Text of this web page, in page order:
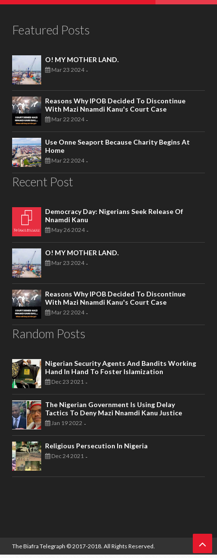
Featured Posts
O! MY MOTHER LAND.
Mar 23 2024 -
Reasons Why IPOB Decided To Discontinue
With Mazi Nnamdi Kanu's Court Case
Mar 22 2024 -
Use Onne Seaport Because Charity Begins At
Home
Mar 22 2024 -
Recent Post
Democracy Day: Nigerians Seek Release Of
Nnamdi Kanu
May 26 2024 -
O! MY MOTHER LAND.
Mar 23 2024 -
Reasons Why IPOB Decided To Discontinue
With Mazi Nnamdi Kanu's Court Case
Mar 22 2024 -
Random Posts
Nigerian Security Agents And Bandits Working
Hand In Hand To Foster Islamization
Dec 23 2021 -
The Nigerian Government Is Using Delay
Tactics To Deny Mazi Nnamdi Kanu Justice
Jan 19 2022 -
Religious Persecution In Nigeria
Dec 24 2021 -
The Biafra Telegraph © 2017-2018. All Rights Reserved.